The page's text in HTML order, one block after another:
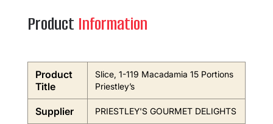
Product Information
Product
Title
Slice, 1-119 Macadamia 15 Portions
Priestley’s
Supplier PRIESTLEY'S GOURMET DELIGHTS